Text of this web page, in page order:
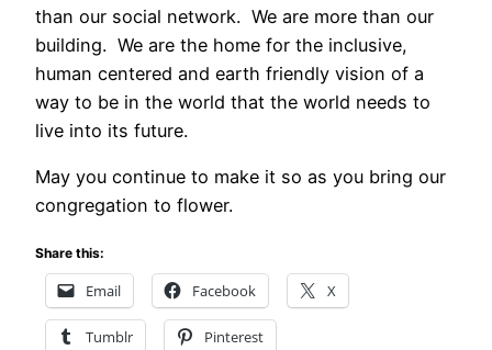
than our social network. We are more than our
building. We are the home for the inclusive,
human centered and earth friendly vision of a
way to be in the world that the world needs to
live into its future.
May you continue to make it so as you bring our
congregation to flower.
Share this:
Email Facebook X
Tumblr Pinterest